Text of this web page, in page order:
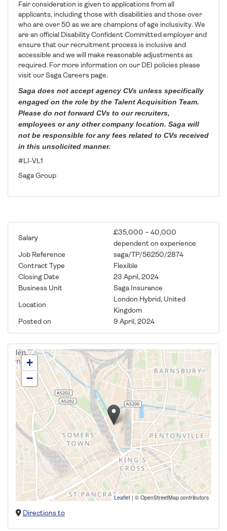
Fair consideration is given to applications from all
applicants, including those with disabilities and those over
who are over 50 as we are champions of age inclusivity. We
are an official Disability Confident Committed employer and
ensure that our recruitment process is inclusive and
accessible and we will make reasonable adjustments as
required. For more information on our DEI policies please
visit our Saga Careers page.
Saga does not accept agency CVs unless specifically
engaged on the role by the Talent Acquisition Team.
Please do not forward CVs to our recruiters,
employees or any other company location. Saga will
not be responsible for any fees related to CVs received
in this unsolicited manner.
#LI-VL1
Saga Group
Salary
£35,000 – 40,000
dependent on experience
Job Reference
saga/TP/56250/2874
Contract Type
Flexible
Closing Date
23 April, 2024
Business Unit
Saga Insurance
Location
London Hybrid, United
Kingdom
Posted on
9 April, 2024
+
−
Leaflet | © OpenStreetMap contributors
Directions to